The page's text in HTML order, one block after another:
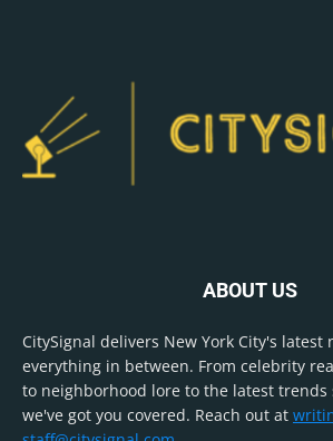
ABOUT US
CitySignal delivers New York City's latest
everything in between. From celebrity
to neighborhood lore to the latest trends
we've got you covered. Reach out at